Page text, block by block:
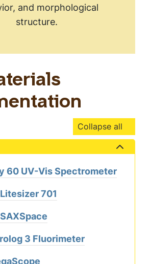
and morphological
structure.
Collapse all
60 UV-Vis Spectrometer
701
3 Fluorimeter